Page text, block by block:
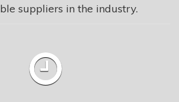
suppliers in the industry.